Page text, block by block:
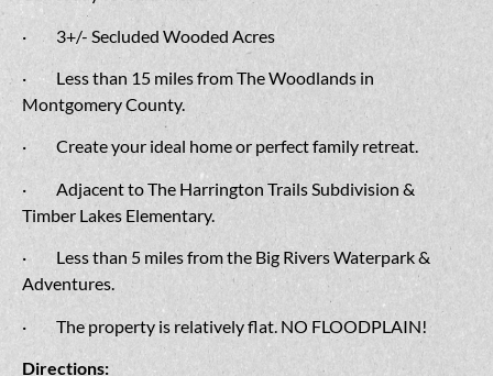
· 3+/- Secluded Wooded Acres
· Less than 15 miles from The Woodlands in
Montgomery County.
· Create your ideal home or perfect family retreat.
· Adjacent to The Harrington Trails Subdivision &
Timber Lakes Elementary.
· Less than 5 miles from the Big Rivers Waterpark &
Adventures.
· The property is relatively flat. NO FLOODPLAIN!
Directions: